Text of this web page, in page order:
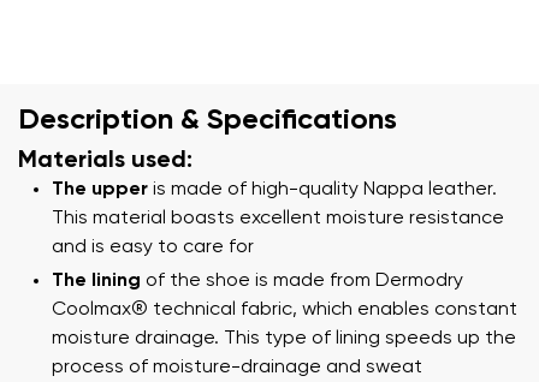
Description & Specifications
Materials used:
The upper is made of high-quality Nappa leather.
This material boasts excellent moisture resistance
and is easy to care for
The lining of the shoe is made from Dermodry
Coolmax® technical fabric, which enables constant
moisture drainage. This type of lining speeds up the
process of moisture-drainage and sweat